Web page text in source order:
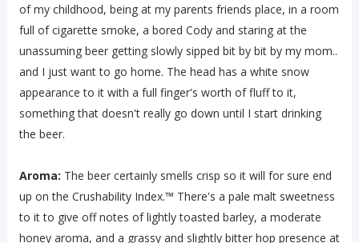
of my childhood, being at my parents friends place, in a room
full of cigarette smoke, a bored Cody and staring at the
unassuming beer getting slowly sipped bit by bit by my mom..
and I just want to go home. The head has a white snow
appearance to it with a full finger's worth of fluff to it,
something that doesn't really go down until I start drinking
the beer.
Aroma: The beer certainly smells crisp so it will for sure end
up on the Crushability Index.™ There's a pale malt sweetness
to it to give off notes of lightly toasted barley, a moderate
honey aroma, and a grassy and slightly bitter hop presence at